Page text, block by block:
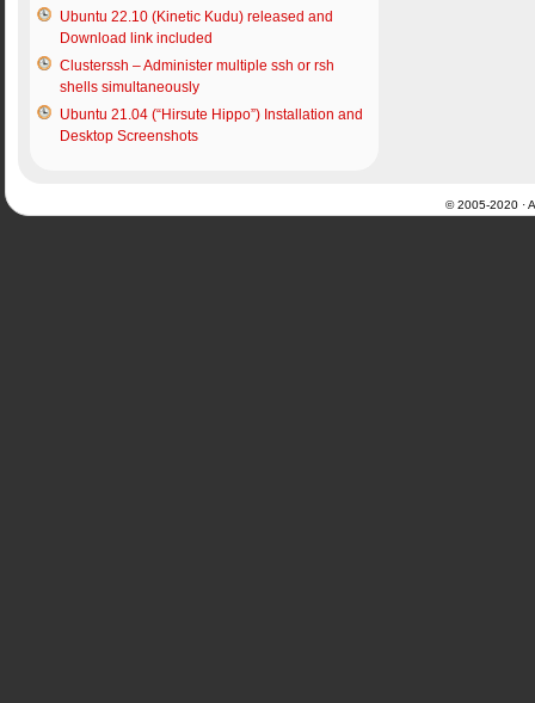
Ubuntu 22.10 (Kinetic Kudu) released and
Download link included
Clusterssh – Administer multiple ssh or rsh
shells simultaneously
Ubuntu 21.04 (“Hirsute Hippo”) Installation and
Desktop Screenshots
© 2005-2020 ·